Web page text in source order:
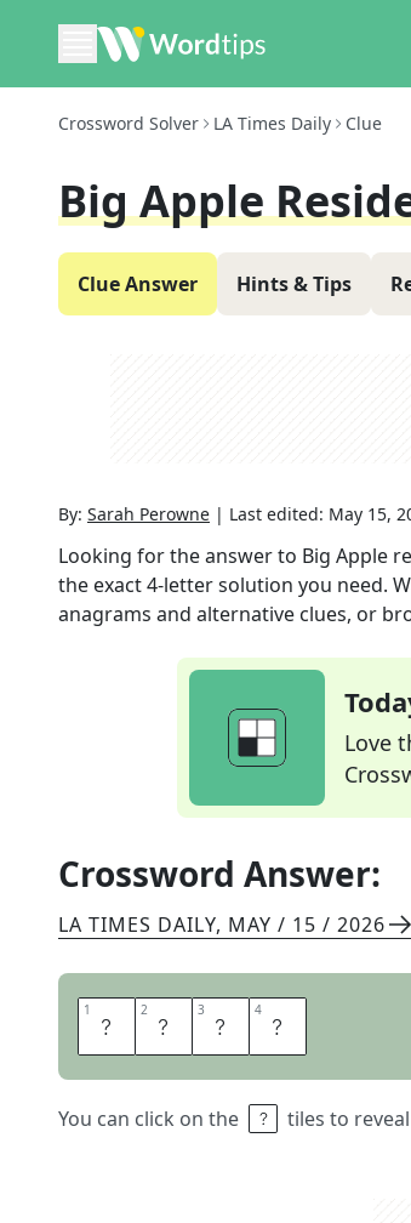
Crossword Solver LA Times Daily Clue
Big Apple
Clue Answer Hints & Tips
By: Sarah Perowne | Last edited: May 15,
Looking for the answer to Big Apple
the exact4-letter solution you need.
anagrams and alternative clues, or
Love
Crossword Answer:
LA TIMES DAILY, MAY / 15 / 2026
1 N 2 Y 3 E 4 R
You can click on the tiles to